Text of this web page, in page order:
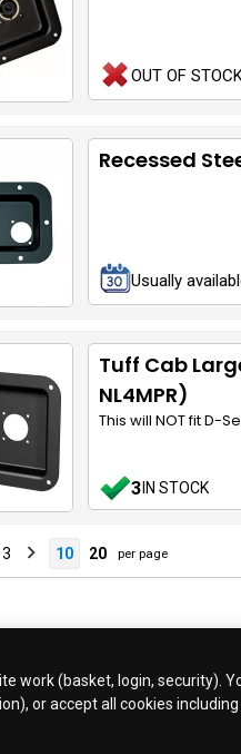
work (basket, login, security).
or accept all cookies including
OUT OF
Recessed
Usually
Tuff Cab
NL4MPR)
This will NOT fit D-
3IN STOCK
10 20 per page